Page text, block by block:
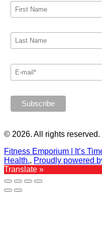
© 2026. All rights reserved.
Fitness Emporium | It’s
Health., Proudly powered
Translate »